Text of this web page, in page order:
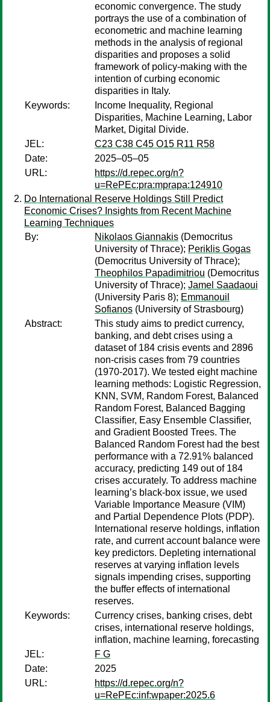
economic convergence. The study
portrays the use of a combination of
econometric and machine learning
methods in the analysis of regional
disparities and proposes a solid
framework of policy-making with the
intention of curbing economic
disparities in Italy.
Keywords:
Income Inequality, Regional
Disparities, Machine Learning, Labor
Market, Digital Divide.
JEL:
C23 C38 C45 O15 R11 R58
Date:
2025–05–05
URL:
https://d.repec.org/n?
u=RePEc:pra:mprapa:124910
Do International Reserve Holdings Still Predict
Economic Crises? Insights from Recent Machine
Learning Techniques
By:
Nikolaos Giannakis (Democritus
University of Thrace); Periklis Gogas
(Democritus University of Thrace);
Theophilos Papadimitriou (Democritus
University of Thrace); Jamel Saadaoui
(University Paris 8); Emmanouil
Sofianos (University of Strasbourg)
Abstract:
This study aims to predict currency,
banking, and debt crises using a
dataset of 184 crisis events and 2896
non-crisis cases from 79 countries
(1970-2017). We tested eight machine
learning methods: Logistic Regression,
KNN, SVM, Random Forest, Balanced
Random Forest, Balanced Bagging
Classifier, Easy Ensemble Classifier,
and Gradient Boosted Trees. The
Balanced Random Forest had the best
performance with a 72.91% balanced
accuracy, predicting 149 out of 184
crises accurately. To address machine
learning’s black-box issue, we used
Variable Importance Measure (VIM)
and Partial Dependence Plots (PDP).
International reserve holdings, inflation
rate, and current account balance were
key predictors. Depleting international
reserves at varying inflation levels
signals impending crises, supporting
the buffer effects of international
reserves.
Keywords:
Currency crises, banking crises, debt
crises, international reserve holdings,
inflation, machine learning, forecasting
JEL:
F G
Date:
2025
URL:
https://d.repec.org/n?
u=RePEc:inf:wpaper:2025.6